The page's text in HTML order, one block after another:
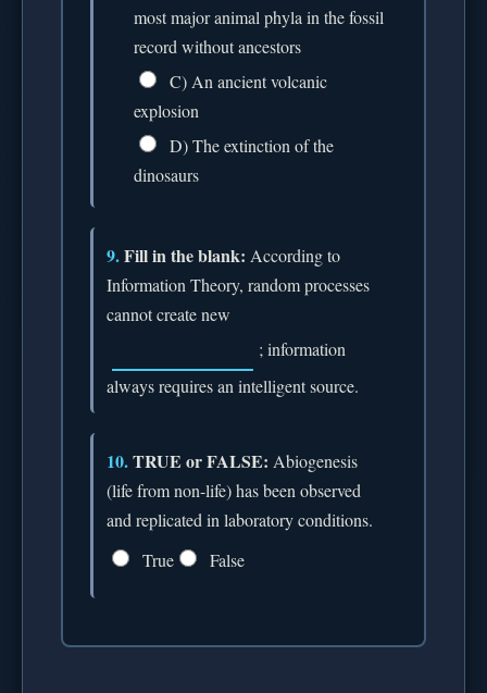
most major animal phyla in the fossil
record without ancestors
C) An ancient volcanic
explosion
D) The extinction of the
dinosaurs
9.Fill in the blank: According to
Information Theory, random processes
cannot create new
; information
always requires an intelligent source.
10.TRUE or FALSE: Abiogenesis
(life from non-life) has been observed
and replicated in laboratory conditions.
True
False